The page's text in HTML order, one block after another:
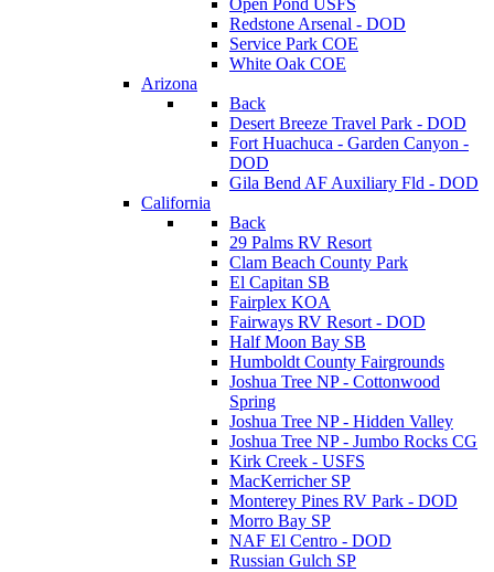
Redstone Arsenal - DOD
Service Park COE
White Oak COE
Arizona
Back
Desert Breeze Travel Park - DOD
Fort Huachuca - Garden Canyon -
DOD
Gila Bend AF Auxiliary Fld - DOD
California
Back
29 Palms RV Resort
Clam Beach County Park
El Capitan SB
Fairplex KOA
Fairways RV Resort - DOD
Half Moon Bay SB
Humboldt County Fairgrounds
Joshua Tree NP - Cottonwood
Spring
Joshua Tree NP - Hidden Valley
Joshua Tree NP - Jumbo Rocks CG
Kirk Creek - USFS
MacKerricher SP
Monterey Pines RV Park - DOD
Morro Bay SP
NAF El Centro - DOD
Russian Gulch SP